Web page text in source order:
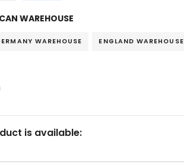
WAREHOUSE
WAREHOUSE ENGLAND WAREHOUSE
is available: